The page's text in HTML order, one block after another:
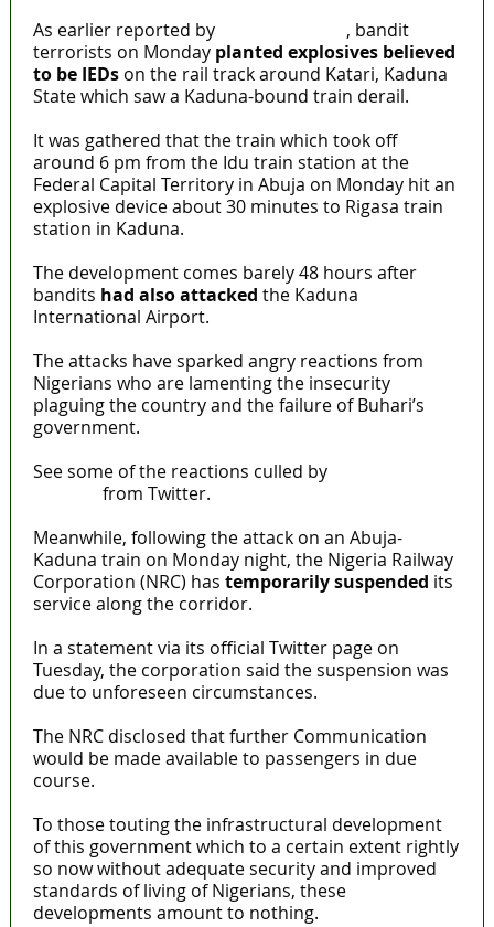
As earlier reported by
, bandit
terrorists on Monday planted explosives believed
to be IEDson the rail track around Katari, Kaduna
State which saw a Kaduna-bound train derail.
It was gathered that the train which took off
around 6 pm from the Idu train station at the
Federal Capital Territory in Abuja on Monday hit an
explosive device about 30 minutes to Rigasa train
station in Kaduna.
The development comes barely 48 hours after
bandits had also attacked the Kaduna
International Airport.
The attacks have sparked angry reactions from
Nigerians who are lamenting the insecurity
plaguing the country and the failure of Buhari’s
government.
See some of the reactions culled by
from Twitter.
Meanwhile, following the attack on an Abuja-
Kaduna train on Monday night, the Nigeria Railway
Corporation (NRC) has temporarily suspended its
service along the corridor.
In a statement via its official Twitter page on
Tuesday, the corporation said the suspension was
due to unforeseen circumstances.
The NRC disclosed that further Communication
would be made available to passengers in due
course.
To those touting the infrastructural development
of this government which to a certain extent rightly
so now without adequate security and improved
standards of living of Nigerians, these
developments amount to nothing.